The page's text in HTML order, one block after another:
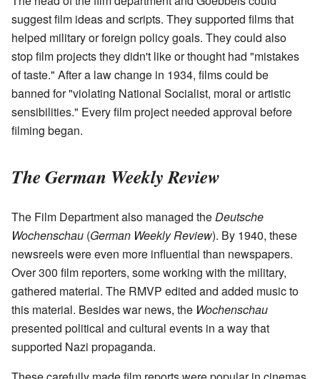
suggest film ideas and scripts. They supported films that
helped military or foreign policy goals. They could also
stop film projects they didn't like or thought had "mistakes
of taste." After a law change in 1934, films could be
banned for "violating National Socialist, moral or artistic
sensibilities." Every film project needed approval before
filming began.
The German Weekly Review
The Film Department also managed theDeutsche
Wochenschau (German Weekly Review). By 1940, these
newsreels were even more influential than newspapers.
Over 300 film reporters, some working with the military,
gathered material. The RMVP edited and added music to
this material. Besides war news, the Wochenschau
presented political and cultural events in a way that
supported Nazi propaganda.